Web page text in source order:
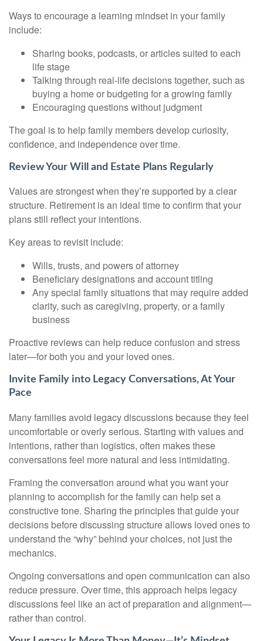
Ways to encourage a learning mindset in your family
include:
Sharing books, podcasts, or articles suited to each
life stage
Talking through real-life decisions together, such as
buying a home or budgeting for a growing family
Encouraging questions without judgment
The goal is to help family members develop curiosity,
confidence, and independence over time.
Review Your Will and Estate Plans Regularly
Values are strongest when they’re supported by a clear
structure. Retirement is an ideal time to confirm that your
plans still reflect your intentions.
Key areas to revisit include:
Wills, trusts, and powers of attorney
Beneficiary designations and account titling
Any special family situations that may require added
clarity, such as caregiving, property, or a family
business
Proactive reviews can help reduce confusion and stress
later—for both you and your loved ones.
Invite Family into Legacy Conversations, At Your
Pace
Many families avoid legacy discussions because they feel
uncomfortable or overly serious. Starting with values and
intentions, rather than logistics, often makes these
conversations feel more natural and less intimidating.
Framing the conversation around what you want your
planning to accomplish for the family can help set a
constructive tone. Sharing the principles that guide your
decisions before discussing structure allows loved ones to
understand the “why” behind your choices, not just the
mechanics.
Ongoing conversations and open communication can also
reduce pressure. Over time, this approach helps legacy
discussions feel like an act of preparation and alignment—
rather than control.